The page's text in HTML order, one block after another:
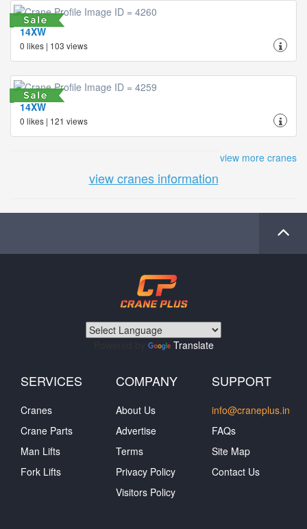
14XW
0 likes | 103 views
14XW
0 likes | 121 views
view more cranes
view cranes information
Translate
SERVICES
Cranes
Crane Parts
Man Lifts
Fork Lifts
COMPANY
About Us
Advertise
Terms
Privacy Policy
Visitors Policy
SUPPORT
info@craneplus.in
FAQs
Site Map
Contact Us